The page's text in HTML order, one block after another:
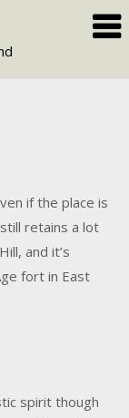
if the place is
retains a lot
and it’s
fort in East
spirit though